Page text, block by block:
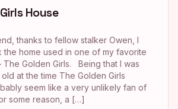
House
thanks to fellow stalker Owen, I
the home used in one of my favorite
The Golden Girls. Being that I was
at the time The Golden Girls
seem like a very unlikely fan of
some reason, a […]